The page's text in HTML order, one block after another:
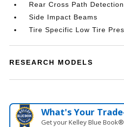
Rear Cross Path Detection
Side Impact Beams
Tire Specific Low Tire
RESEARCH MODELS
What's Your
Get your Kelley Blue